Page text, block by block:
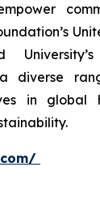
a diverse
in global